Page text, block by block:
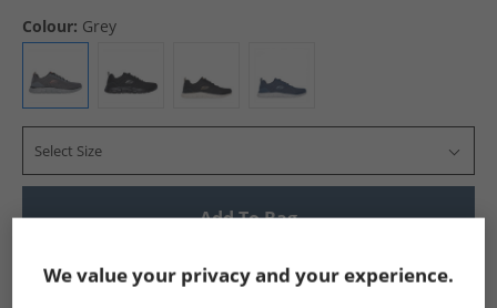
Colour: Grey
Select Size
Add To Bag
We value your privacy and your experience.